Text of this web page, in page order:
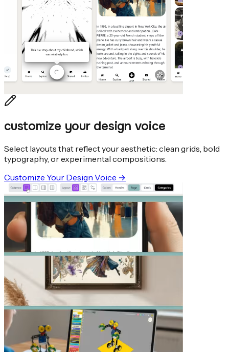
customize your design voice
Select layouts that reflect your aesthetic: clean grids, bold
typography, or experimental compositions.
Customize Your Design Voice →